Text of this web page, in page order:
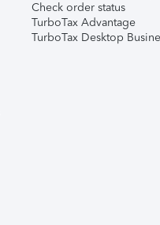
Check order status
TurboTax Advantage
TurboTax Desktop